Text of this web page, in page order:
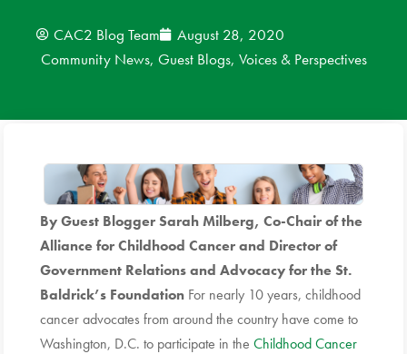
CAC2 Blog Team
August 28, 2020
Community News, Guest Blogs, Voices & Perspectives
By Guest Blogger Sarah Milberg, Co-Chair of the
Alliance for Childhood Cancer and Director of
Government Relations and Advocacy for the St.
Baldrick’s Foundation For nearly 10 years, childhood
cancer advocates from around the country have come to
Washington, D.C. to participate in the Childhood Cancer